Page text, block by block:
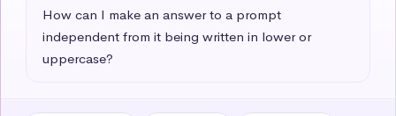
How can I make an answer to a prompt
independent from it being written in lower or
uppercase?